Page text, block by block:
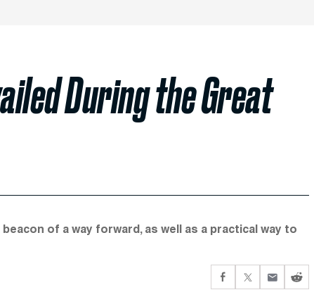
During the Great
of a way forward, as well as a practical way to